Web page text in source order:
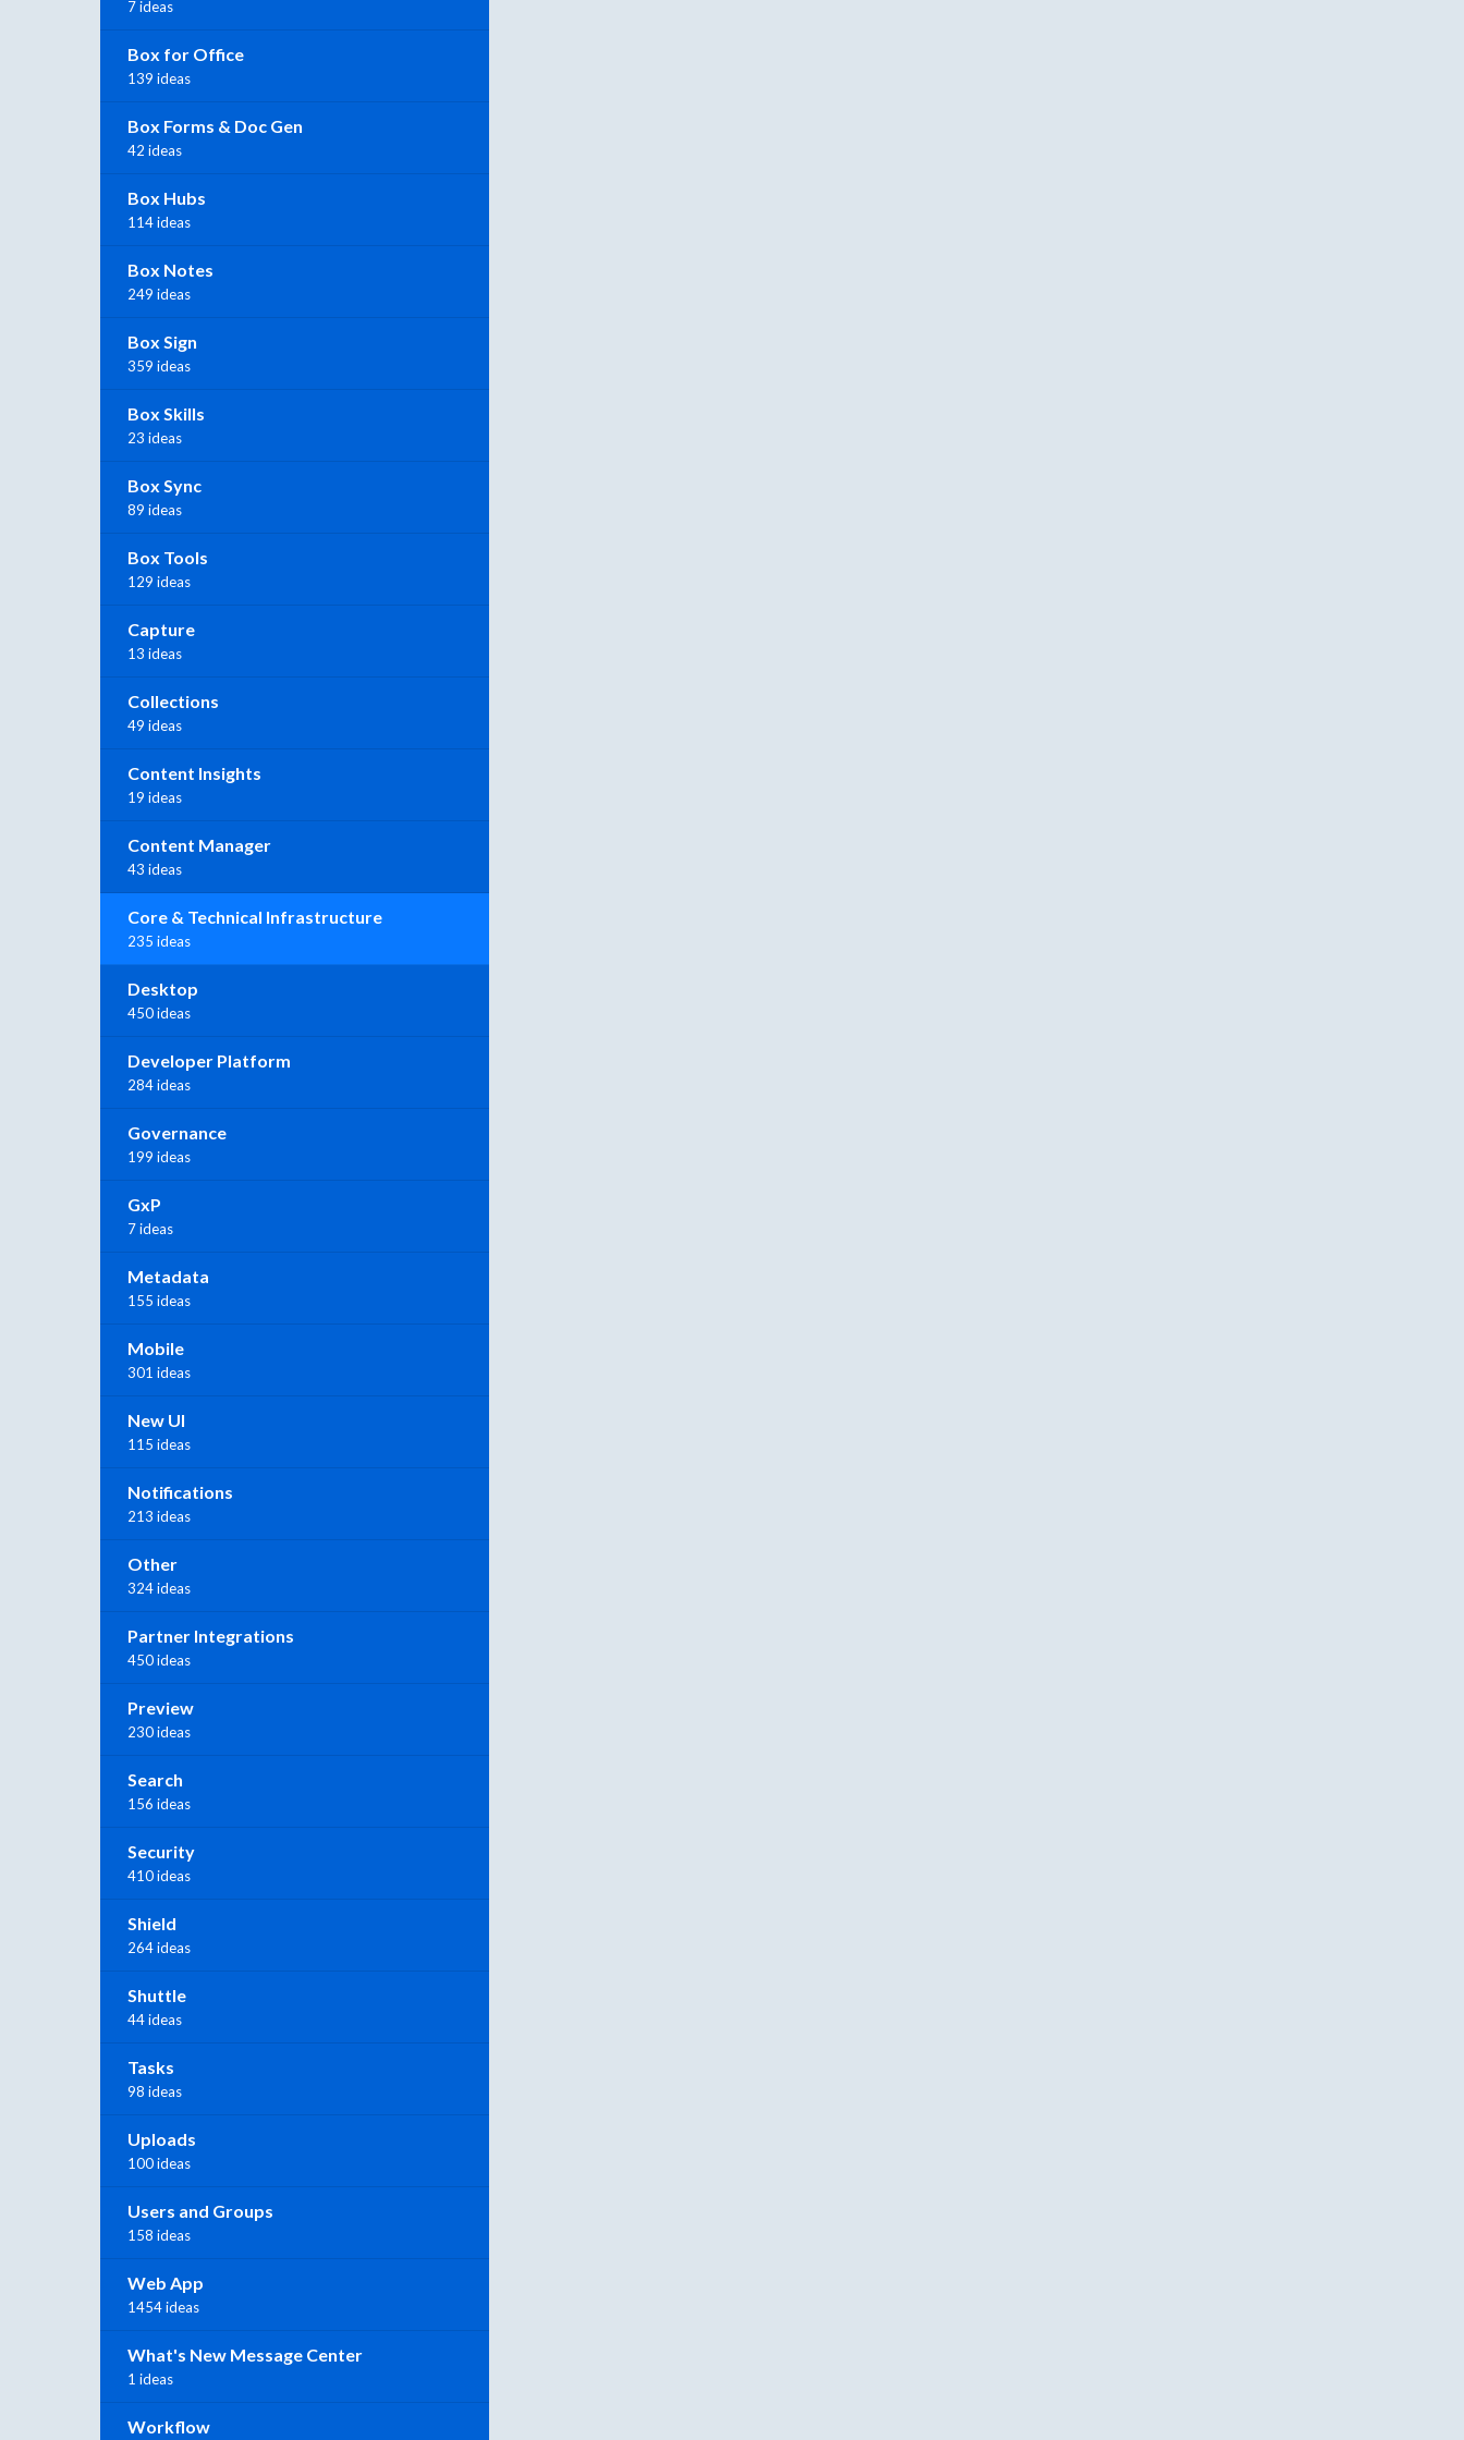
7 ideas
Box for Office
139 ideas
Box Forms & Doc Gen
42 ideas
Box Hubs
114 ideas
Box Notes
249 ideas
Box Sign
359 ideas
Box Skills
23 ideas
Box Sync
89 ideas
Box Tools
129 ideas
Capture
13 ideas
Collections
49 ideas
Content Insights
19 ideas
Content Manager
43 ideas
Core & Technical Infrastructure
235 ideas
Desktop
450 ideas
Developer Platform
284 ideas
Governance
199 ideas
GxP
7 ideas
Metadata
155 ideas
Mobile
301 ideas
New UI
115 ideas
Notifications
213 ideas
Other
324 ideas
Partner Integrations
450 ideas
Preview
230 ideas
Search
156 ideas
Security
410 ideas
Shield
264 ideas
Shuttle
44 ideas
Tasks
98 ideas
Uploads
100 ideas
Users and Groups
158 ideas
Web App
1454 ideas
What's New Message Center
1 ideas
Workflow